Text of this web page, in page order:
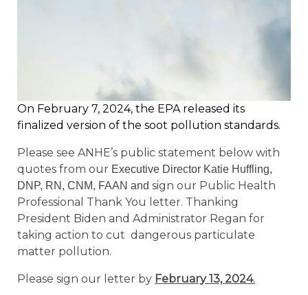
On February 7, 2024, the EPA released its
finalized version of the soot pollution standards.
Please see ANHE’s public statement below with
quotes from our Executive Director Katie Huffling,
DNP, RN, CNM, FAAN and sign our Public Health
Professional Thank You letter. Thanking
President Biden and Administrator Regan for
taking action to cut dangerous particulate
matter pollution.
Please sign our letter by February 13, 2024.